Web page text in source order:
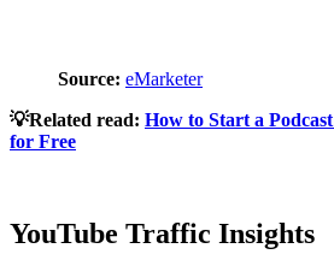
Source: eMarketer
💡Related read: How to Start a
for Free
YouTube Traffic Insights